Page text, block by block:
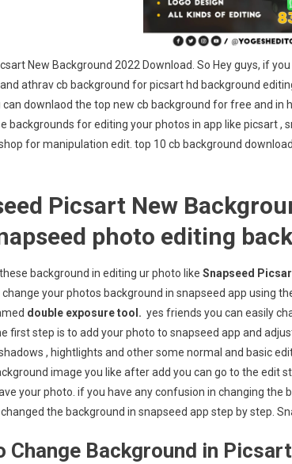
New Background 2022 Download. So Hey guys, if
athrav cb background for picsart hd background
can downlaod the top new cb background for free and in
backgrounds for editing your photos in app like picsart ,
for manipulation edit. top 10 cb background download
Picsart New
photo editing
background in editing ur photo like Snapseed
your photos background in snapseed app using
double exposure tool. yes friends you can easily
first step is to add your photo to snapseed app and
, hightlights and other some normal and basic
image you like after add you can go to the edit
your photo. if you have any confusion in changing the
the background in snapseed app step by step.
Change Background in